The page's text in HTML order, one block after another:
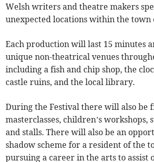
Welsh writers and theatre makers
unexpected locations within the town
Each production will last 15 minutes
unique non-theatrical venues
including a fish and chip shop, the
castle ruins, and the local library.
During the Festival there will also be
masterclasses, children’s
and stalls. There will also be an
shadow scheme for a resident of the
pursuing a career in the arts to assist